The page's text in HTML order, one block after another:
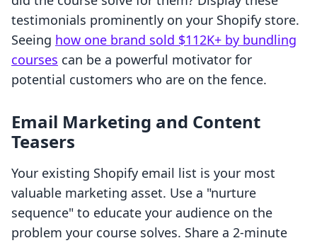
testimonials prominently on your Shopify store.
Seeing how one brand sold $112K+ by bundling
courses can be a powerful motivator for
potential customers who are on the fence.
Email Marketing and Content
Teasers
Your existing Shopify email list is your most
valuable marketing asset. Use a "nurture
sequence" to educate your audience on the
problem your course solves. Share a 2-minute